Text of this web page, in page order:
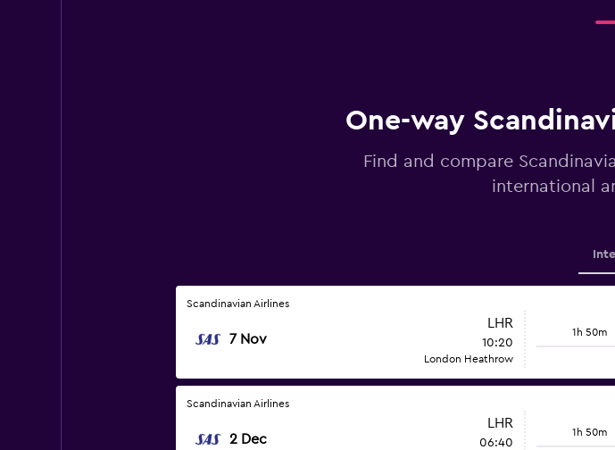
One-way
Find and compare
international
Scandinavian Airlines
7 Nov
LHR
10:20
London Heathrow
1h 50m
Scandinavian Airlines
2 Dec
LHR
06:40
1h 50m